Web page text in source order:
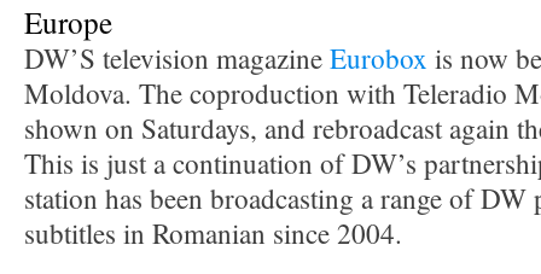
Europe
DW’S television magazineEurobox is now
Moldova. The coproduction with Teleradio
shown on Saturdays, and rebroadcast again
This is just a continuation of DW’s
station has been broadcasting a range of
subtitles in Romanian since 2004.